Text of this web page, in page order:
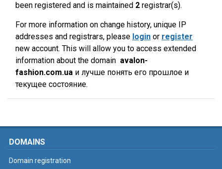
been registered and is maintained 2 registrar(s).
For more information on change history, unique IP
addresses and registrars, please login or register
new account. This will allow you to access extended
information about the domain avalon-
fashion.com.ua и лучше понять его прошлое и
текущее состояние.
DOMAINS
Domain registration